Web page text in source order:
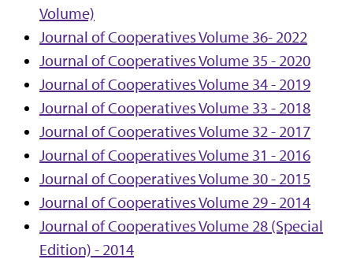
Volume)
Journal of Cooperatives Volume 36- 2022
Journal of Cooperatives Volume 35 - 2020
Journal of Cooperatives Volume 34 - 2019
Journal of Cooperatives Volume 33 - 2018
Journal of Cooperatives Volume 32 - 2017
Journal of Cooperatives Volume 31 - 2016
Journal of Cooperatives Volume 30 - 2015
Journal of Cooperatives Volume 29 - 2014
Journal of Cooperatives Volume 28 (Special
Edition) - 2014